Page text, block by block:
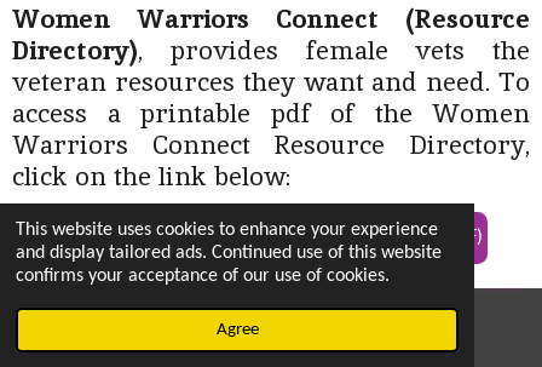
This website uses cookies to enhance your experience
and display tailored ads. Continued use of this website
confirms your acceptance of our use of cookies.
Agree
Women Warriors Connect (Resource
Directory), provides female vets the
veteran resources they want and need. To
access a printable pdf of the Women
Warriors Connect Resource Directory,
click on the link below:
Link To: Women Warriors Connect Resource Directory (PDF)
© 2022 - 2026 vetsintheknow.org